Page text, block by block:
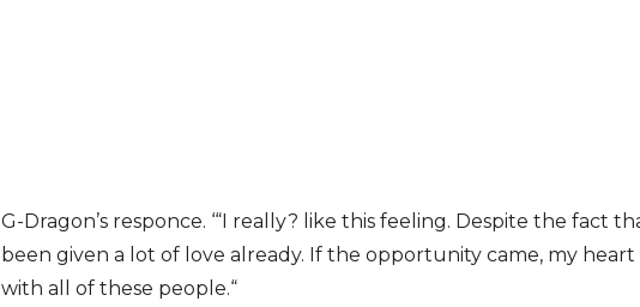
G-Dragon’s responce. ‘“I really? like this feeling. Despite the fact
been given a lot of love already. If the opportunity came, my
with all of these people.“